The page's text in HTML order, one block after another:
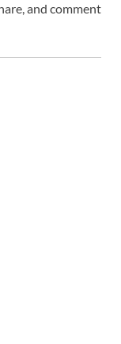
and comment